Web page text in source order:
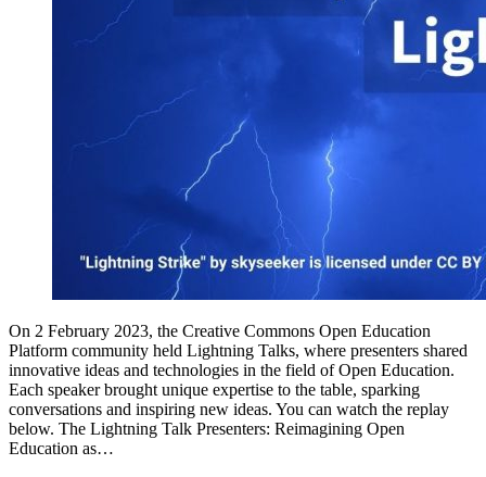
On 2 February 2023, the Creative Commons Open Education
Platform community held Lightning Talks, where presenters shared
innovative ideas and technologies in the field of Open Education.
Each speaker brought unique expertise to the table, sparking
conversations and inspiring new ideas. You can watch the replay
below. The Lightning Talk Presenters: Reimagining Open
Education as…